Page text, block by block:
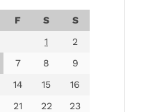
F S
S
1
2
7 8
9
14 15
16
21 22
23